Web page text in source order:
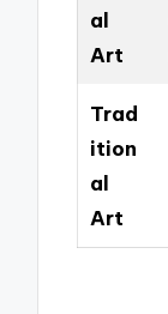
al
Art
Trad
ition
al
Art